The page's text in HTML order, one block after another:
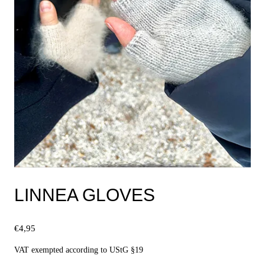
LINNEA GLOVES
€4,95
VAT exempted according to UStG §19